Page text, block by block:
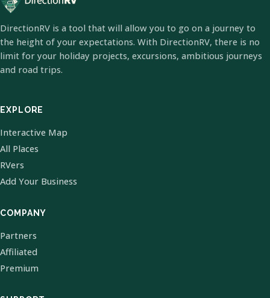
DirectionRV is a tool that will allow you to go on a journey to
the height of your expectations. With DirectionRV, there is no
limit for your holiday projects, excursions, ambitious journeys
and road trips.
EXPLORE
Interactive Map
All Places
RVers
Add Your Business
COMPANY
Partners
Affiliated
Premium